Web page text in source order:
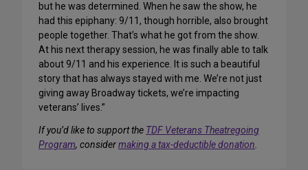
but he was determined. When he saw the show, he
had this epiphany: 9/11, though horrible, also brought
people together. That’s what he got from the show.
At his next therapy session, he was finally able to talk
about 9/11 and his experience. It is such a beautiful
story that has always stayed with me. We’re not just
giving away Broadway tickets, we’re impacting
veterans’ lives.”
If you’d like to support the TDF Veterans Theatregoing
Program, considermaking a tax-deductible donation.